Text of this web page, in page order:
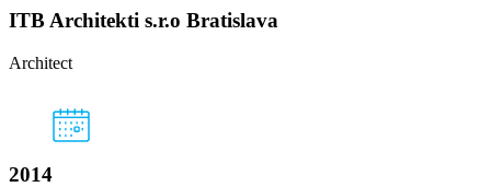
ITB Architekti s.r.o Bratislava
Architect
2014